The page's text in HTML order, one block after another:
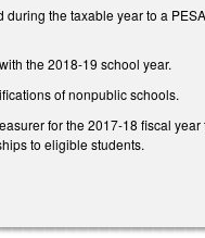
the taxable year to a
the 2018-19 school year.
of nonpublic schools.
for the 2017-18 fiscal
to eligible students.